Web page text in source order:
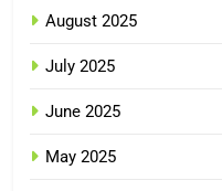
August 2025
July 2025
June 2025
May 2025